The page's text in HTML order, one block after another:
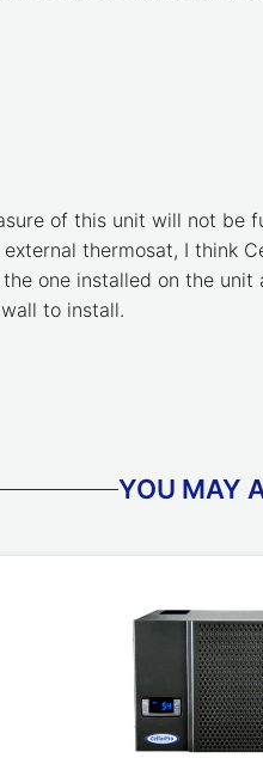
of this unit will not
thermosat, I think
one installed on the
to install.
YOU MAY